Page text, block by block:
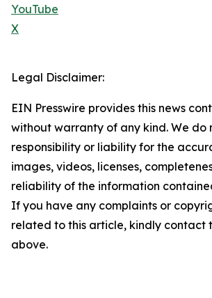
YouTube
X
Legal Disclaimer:
EIN Presswire provides this news
without warranty of any kind. We do
responsibility or liability for the
images, videos, licenses,
reliability of the information
If you have any complaints or
related to this article, kindly contact
above.